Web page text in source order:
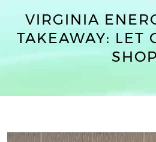
VIRGINIA
TAKEAWAY: LET
SHOP